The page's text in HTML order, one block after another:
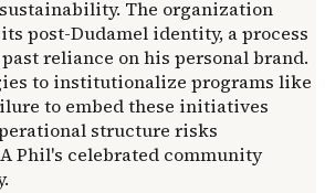
The organization
post-Dudamel identity, a process
reliance on his personal brand.
to institutionalize programs like
to embed these initiatives
structure risks
Phil's celebrated community